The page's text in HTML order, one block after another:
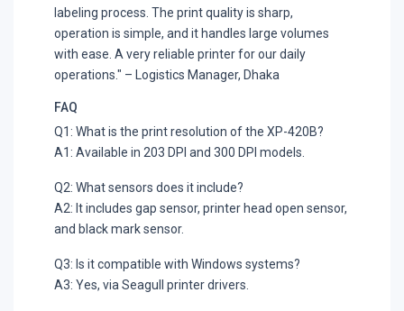
labeling process. The print quality is sharp,
operation is simple, and it handles large volumes
with ease. A very reliable printer for our daily
operations." – Logistics Manager, Dhaka
FAQ
Q1: What is the print resolution of the XP-420B?
A1: Available in 203 DPI and 300 DPI models.
Q2: What sensors does it include?
A2: It includes gap sensor, printer head open sensor,
and black mark sensor.
Q3: Is it compatible with Windows systems?
A3: Yes, via Seagull printer drivers.